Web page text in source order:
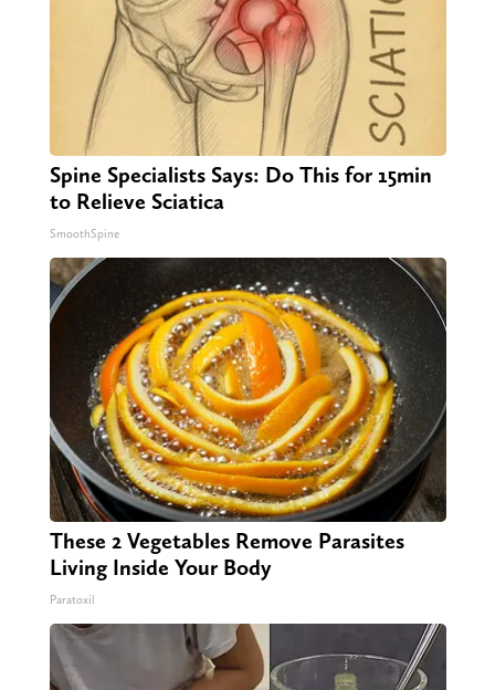
Spine Specialists Says: Do This for 15min
to Relieve Sciatica
SmoothSpine
These 2 Vegetables Remove Parasites
Living Inside Your Body
Paratoxil